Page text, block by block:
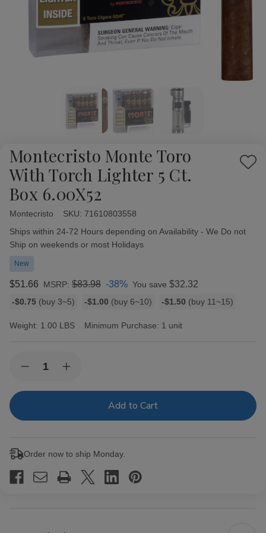
Montecristo Monte Toro
With Torch Lighter 5 Ct.
Box 6.00X52
Add
Montecristo SKU: 71610803558
Availability:
Ships within 24-72 Hours depending on Availability - We Do not
Ship on weekends or most Holidays
New
$51.66 MSRP: $83.98 -38% You save $32.32
Bulk
rates
-$0.75 (buy 3~5) -$1.00 (buy 6~10) -$1.50 (buy 11~15)
Weight: 1.00 LBS Minimum Purchase: 1 unit
Stock:Decrease
of
Toro
5
Box
6.00X52
Increase
of
Montecristo
Toro
5
Box
6.00X52
Order now to ship Monday.